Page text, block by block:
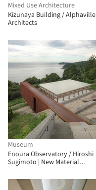
Mixed Use Architecture
Kizunaya Building / Alphaville
Architects
Museum
Enoura Observatory / Hiroshi
Sugimoto | New Material